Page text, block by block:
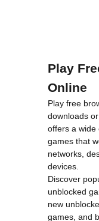
Play
Online
Play free
downloads
offers a wide
games that
networks,
devices.
Discover
unblocked
new
games , and